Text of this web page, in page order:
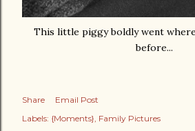
This little piggy boldly went
before...
Share
Email Post
Labels: {Moments} Family Pictures